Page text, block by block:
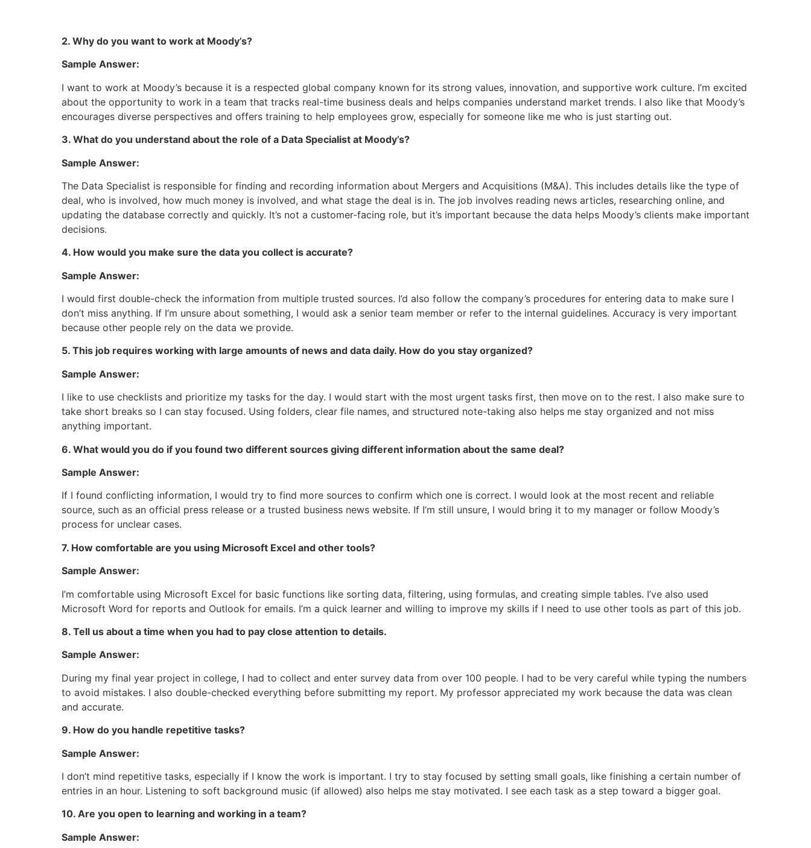
2. Why do you want to work at Moody’s?
Sample Answer:
I want to work at Moody’s because it is a respected global company known for its strong values, innovation, and supportive work culture. I’m excited
about the opportunity to work in a team that tracks real-time business deals and helps companies understand market trends. I also like that Moody’s
encourages diverse perspectives and offers training to help employees grow, especially for someone like me who is just starting out.
3. What do you understand about the role of a Data Specialist at Moody’s?
Sample Answer:
The Data Specialist is responsible for finding and recording information about Mergers and Acquisitions (M&A). This includes details like the type of
deal, who is involved, how much money is involved, and what stage the deal is in. The job involves reading news articles, researching online, and
updating the database correctly and quickly. It’s not a customer-facing role, but it’s important because the data helps Moody’s clients make important
decisions.
4. How would you make sure the data you collect is accurate?
Sample Answer:
I would first double-check the information from multiple trusted sources. I’d also follow the company’s procedures for entering data to make sure I
don’t miss anything. If I’m unsure about something, I would ask a senior team member or refer to the internal guidelines. Accuracy is very important
because other people rely on the data we provide.
5. This job requires working with large amounts of news and data daily. How do you stay organized?
Sample Answer:
I like to use checklists and prioritize my tasks for the day. I would start with the most urgent tasks first, then move on to the rest. I also make sure to
take short breaks so I can stay focused. Using folders, clear file names, and structured note-taking also helps me stay organized and not miss
anything important.
6. What would you do if you found two different sources giving different information about the same deal?
Sample Answer:
If I found conflicting information, I would try to find more sources to confirm which one is correct. I would look at the most recent and reliable
source, such as an official press release or a trusted business news website. If I’m still unsure, I would bring it to my manager or follow Moody’s
process for unclear cases.
7. How comfortable are you using Microsoft Excel and other tools?
Sample Answer:
I’m comfortable using Microsoft Excel for basic functions like sorting data, filtering, using formulas, and creating simple tables. I’ve also used
Microsoft Word for reports and Outlook for emails. I’m a quick learner and willing to improve my skills if I need to use other tools as part of this job.
8. Tell us about a time when you had to pay close attention to details.
Sample Answer:
During my final year project in college, I had to collect and enter survey data from over 100 people. I had to be very careful while typing the numbers
to avoid mistakes. I also double-checked everything before submitting my report. My professor appreciated my work because the data was clean
and accurate.
9. How do you handle repetitive tasks?
Sample Answer:
I don’t mind repetitive tasks, especially if I know the work is important. I try to stay focused by setting small goals, like finishing a certain number of
entries in an hour. Listening to soft background music (if allowed) also helps me stay motivated. I see each task as a step toward a bigger goal.
10. Are you open to learning and working in a team?
Sample Answer: